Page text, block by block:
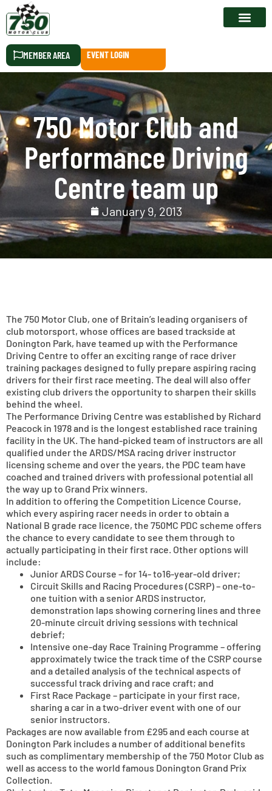
MEMBER AREA EVENT LOGIN
750 Motor Club and
Performance Driving
Centre team up
January 9, 2013
The 750 Motor Club, one of Britain’s leading organisers of
club motorsport, whose offices are based trackside at
Donington Park, have teamed up with the Performance
Driving Centre to offer an exciting range of race driver
training packages designed to fully prepare aspiring racing
drivers for their first race meeting. The deal will also offer
existing club drivers the opportunity to sharpen their skills
behind the wheel.
The Performance Driving Centre was established by Richard
Peacock in 1978 and is the longest established race training
facility in the UK. The hand-picked team of instructors are all
qualified under the ARDS/MSA racing driver instructor
licensing scheme and over the years, the PDC team have
coached and trained drivers with professional potential all
the way up to Grand Prix winners.
In addition to offering the Competition Licence Course,
which every aspiring racer needs in order to obtain a
National B grade race licence, the 750MC PDC scheme offers
the chance to every candidate to see them through to
actually participating in their first race. Other options will
include:
Junior ARDS Course – for 14- to16-year-old driver;
Circuit Skills and Racing Procedures (CSRP) – one-to-
one tuition with a senior ARDS instructor,
demonstration laps showing cornering lines and three
20-minute circuit driving sessions with technical
debrief;
Intensive one-day Race Training Programme – offering
approximately twice the track time of the CSRP course
and a detailed analysis of the technical aspects of
successful track driving and race craft; and
First Race Package – participate in your first race,
sharing a car in a two-driver event with one of our
senior instructors.
Packages are now available from £295 and each course at
Donington Park includes a number of additional benefits
such as complimentary membership of the 750 Motor Club as
well as access to the world famous Donington Grand Prix
Collection.